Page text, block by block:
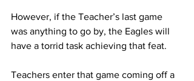
However, if the Teacher’s last game
was anything to go by, the Eagles will
have a torrid task achieving that feat.
Teachers enter that game coming off a